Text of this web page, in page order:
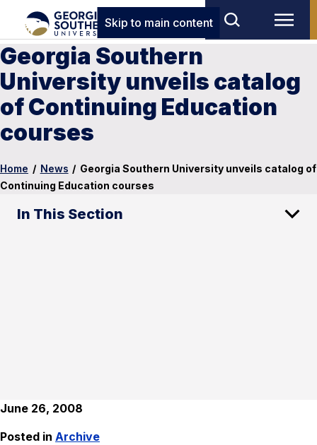
Skip to main content
Georgia Southern
University unveils catalog
of Continuing Education
courses
Home / News / Georgia Southern University unveils catalog of
Continuing Education courses
In This Section
June 26, 2008
Posted in Archive